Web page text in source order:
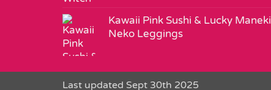
Kawaii Pink Sushi & Lucky Maneki
Neko Leggings
Last updated Sept 30th 2025